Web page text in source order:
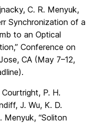
C. R. Menyuk,
Synchronization of a
to an Optical
Conference on
CA (May 7–12,
P. H.
J. Wu, K. D.
Menyuk, “Soliton